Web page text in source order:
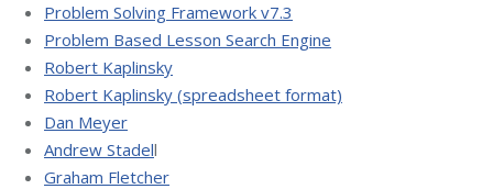
Problem Solving Framework v7.3
Problem Based Lesson Search Engine
Robert Kaplinsky
Robert Kaplinsky (spreadsheet format)
Dan Meyer
Andrew Stadell
Graham Fletcher